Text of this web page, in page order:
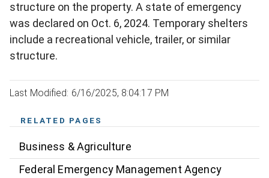
structure on the property. A state of emergency
was declared on Oct. 6, 2024. Temporary shelters
include a recreational vehicle, trailer, or similar
structure.
Last Modified: 6/16/2025, 8:04:17 PM
RELATED PAGES
Business & Agriculture
Federal Emergency Management Agency